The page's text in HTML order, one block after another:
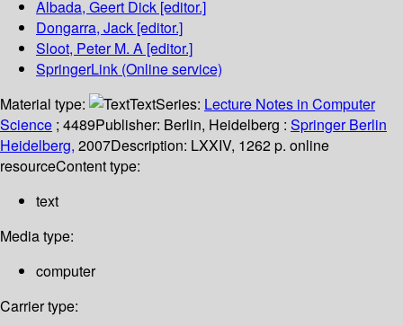
Albada, Geert Dick [editor.]
Dongarra, Jack [editor.]
Sloot, Peter M. A [editor.]
SpringerLink (Online service)
Material type:
TextSeries: Lecture Notes in Computer
Science ; 4489Publisher: Berlin, Heidelberg : Springer Berlin
Heidelberg, 2007Description: LXXIV, 1262 p. online
resourceContent type:
text
Media type:
computer
Carrier type: